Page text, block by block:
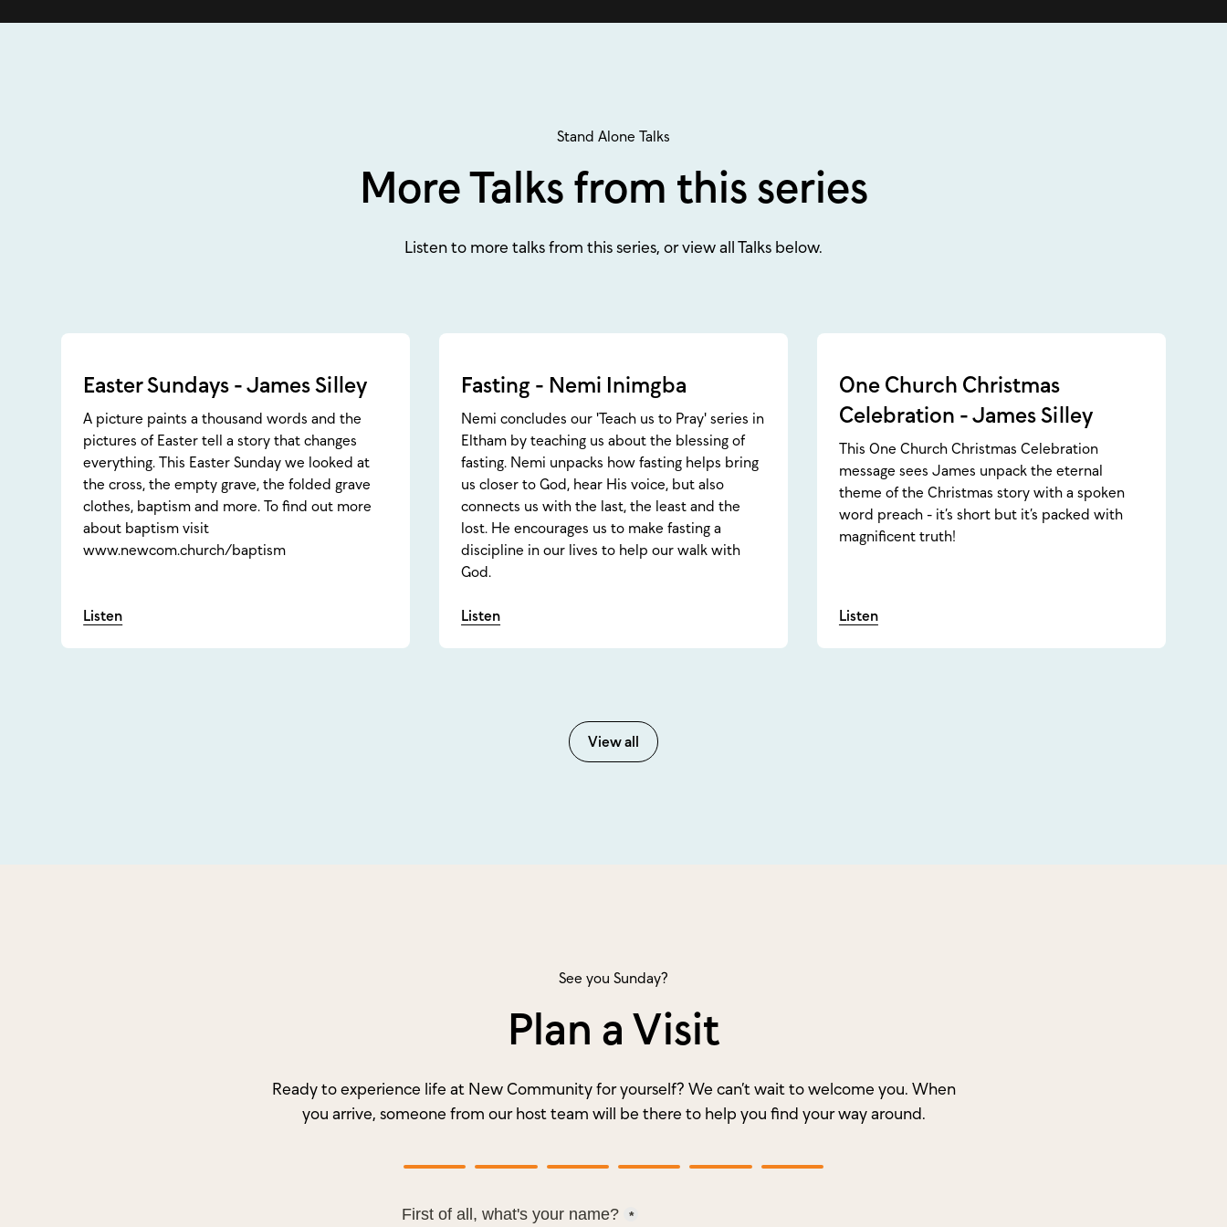
Stand Alone Talks
More Talks from this series
Listen to more talks from this series, or view all Talks below.
Easter Sundays - James Silley
A picture paints a thousand words and the
pictures of Easter tell a story that changes
everything. This Easter Sunday we looked at
the cross, the empty grave, the folded grave
clothes, baptism and more. To find out more
about baptism visit
www.newcom.church/baptism
Listen
Fasting - Nemi Inimgba
Nemi concludes our 'Teach us to Pray' series in
Eltham by teaching us about the blessing of
fasting. Nemi unpacks how fasting helps bring
us closer to God, hear His voice, but also
connects us with the last, the least and the
lost. He encourages us to make fasting a
discipline in our lives to help our walk with
God.
Listen
One Church Christmas
Celebration - James Silley
This One Church Christmas Celebration
message sees James unpack the eternal
theme of the Christmas story with a spoken
word preach - it’s short but it’s packed with
magnificent truth!
Listen
View all
See you Sunday?
Plan a Visit
Ready to experience life at New Community for yourself? We can’t wait to welcome you. When
you arrive, someone from our host team will be there to help you find your way around.